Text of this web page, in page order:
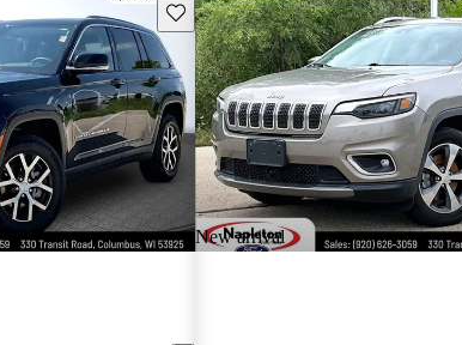
Save this listing
New arrival